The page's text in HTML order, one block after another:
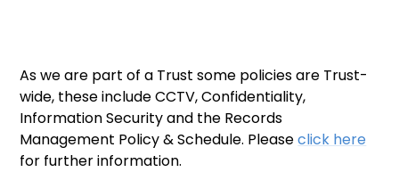
As we are part of a Trust some policies are Trust-
wide, these include CCTV, Confidentiality,
Information Security and the Records
Management Policy & Schedule. Pleaseclick here
for further information.